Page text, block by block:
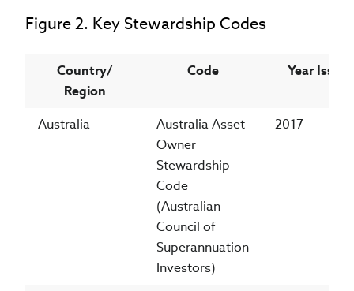
Figure 2. Key Stewardship Codes
Country/
Region
Code Year
Australia
Australia Asset
Owner
Stewardship
Code
(Australian
Council of
Superannuation
Investors)
2017